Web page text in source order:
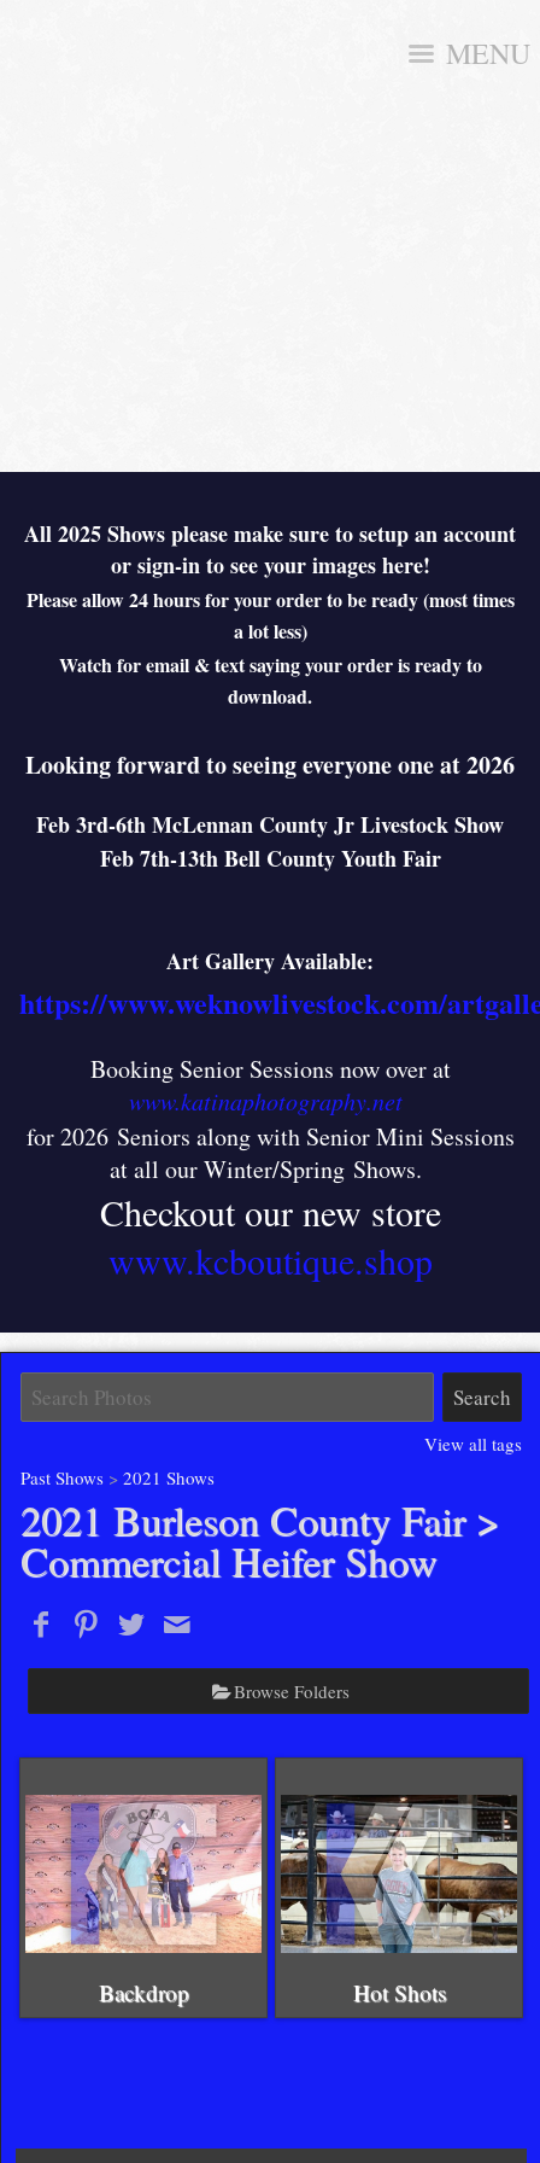
MENU
All 2025 Shows please make sure to setup an account
or sign-in to see your images here!
Please allow 24 hours for your order to be ready (most times
a lot less)
Watch for email & text saying your order is ready to
download.
Looking forward to seeing everyone one at 2026
Feb 3rd-6th McLennan County Jr Livestock Show
Feb 7th-13th Bell County Youth Fair
Art Gallery Available:
https://www.weknowlivestock.com/
Booking Senior Sessions now over at
www.katinaphotography.net
for 2026 Seniors along with Senior Mini Sessions
at all our Winter/Spring Shows.
Checkout our new store
www.kcboutique.shop
View all tags
Past Shows > 2021 Shows
2021 Burleson County Fair>
Commercial Heifer Show
Browse Folders
Backdrop Hot Shots